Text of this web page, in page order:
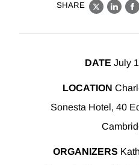
SHARE
X
DATE July
LOCATION
Sonesta Hotel, 40
ORGANIZERS